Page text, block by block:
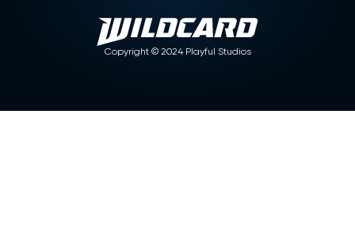
Copyright © 2024Playful Studios